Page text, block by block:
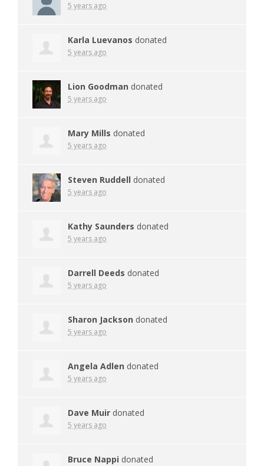
5 years ago
Karla Luevanos donated
5 years ago
Lion Goodman donated
5 years ago
Mary Mills donated
5 years ago
Steven Ruddell donated
5 years ago
Kathy Saunders donated
5 years ago
Darrell Deeds donated
5 years ago
Sharon Jackson donated
5 years ago
Angela Adlen donated
5 years ago
Dave Muir donated
5 years ago
Bruce Nappi donated